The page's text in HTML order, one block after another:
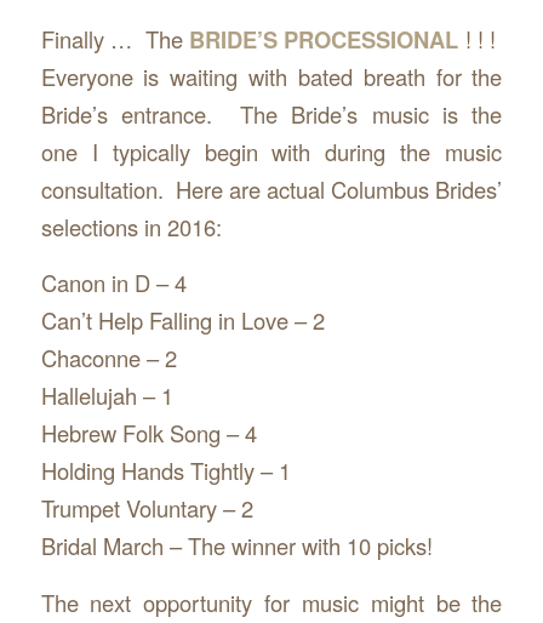
Finally … The BRIDE’S PROCESSIONAL ! ! !
Everyone is waiting with bated breath for the
Bride’s entrance. The Bride’s music is the
one I typically begin with during the music
consultation. Here are actual Columbus Brides’
selections in 2016:
Canon in D – 4
Can’t Help Falling in Love – 2
Chaconne – 2
Hallelujah – 1
Hebrew Folk Song – 4
Holding Hands Tightly – 1
Trumpet Voluntary – 2
Bridal March – The winner with 10 picks!
The next opportunity for music might be the